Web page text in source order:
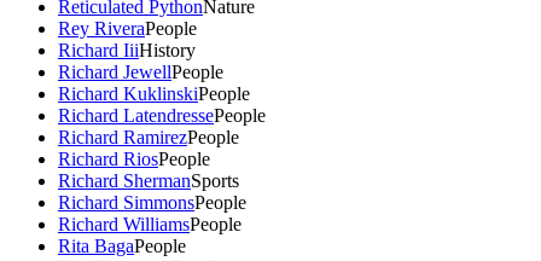
Reticulated PythonNature
Rey RiveraPeople
Richard IiiHistory
Richard JewellPeople
Richard KuklinskiPeople
Richard LatendressePeople
Richard RamirezPeople
Richard RiosPeople
Richard ShermanSports
Richard SimmonsPeople
Richard WilliamsPeople
Rita BagaPeople